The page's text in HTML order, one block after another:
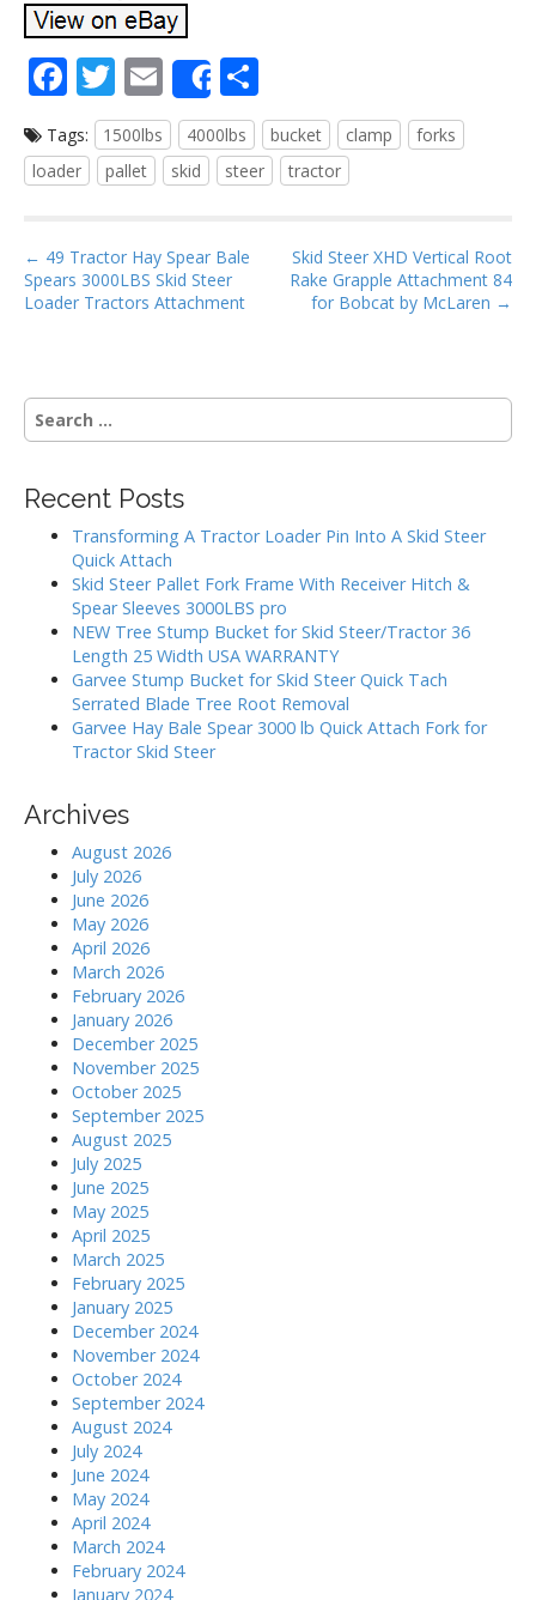
F
ac
e
b
o
k
T
w
itt
er
E
m
ai
l
Share
h
ar
e
Tags: 1500lbs 4000lbs bucket clamp
forks
loader
pallet skid steer tractor
P
o
a
v
g
← 49 Tractor Hay Spear Bale
Spears 3000LBS Skid Steer
Loader Tractors Attachment
Skid Steer XHD Vertical Root
Rake Grapple Attachment 84
for Bobcat by McLaren →
S
e
c
Recent Posts
Transforming A Tractor Loader Pin Into A Skid Steer
Quick Attach
Skid Steer Pallet Fork Frame With Receiver Hitch &
Spear Sleeves 3000LBS pro
NEW Tree Stump Bucket for Skid Steer/Tractor 36
Length 25 Width USA WARRANTY
Garvee Stump Bucket for Skid Steer Quick Tach
Serrated Blade Tree Root Removal
Garvee Hay Bale Spear 3000 lb Quick Attach Fork for
Tractor Skid Steer
Archives
August 2026
July 2026
June 2026
May 2026
April 2026
March 2026
February 2026
January 2026
December 2025
November 2025
October 2025
September 2025
August 2025
July 2025
June 2025
May 2025
April 2025
March 2025
February 2025
January 2025
December 2024
November 2024
October 2024
September 2024
August 2024
July 2024
June 2024
May 2024
April 2024
March 2024
February 2024
January 2024